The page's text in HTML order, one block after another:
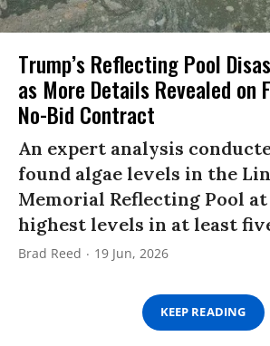
Trump’s Reflecting Pool
as More Details Revealed on
No-Bid Contract
An expert analysis
found algae levels in the
Memorial Reflecting Pool
highest levels in at least
Brad Reed 19 Jun, 2026
KEEP READING